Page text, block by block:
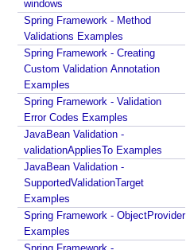
g
C
h
a
i
n
4
j
C
a
n
c
e
windows
Spring Framework - Method
Validations Examples
Spring Framework - Creating
Custom Validation Annotation
Examples
Spring Framework - Validation
Error Codes Examples
JavaBean Validation -
validationAppliesTo Examples
JavaBean Validation -
SupportedValidationTarget
Examples
Spring Framework - ObjectProvider
Examples